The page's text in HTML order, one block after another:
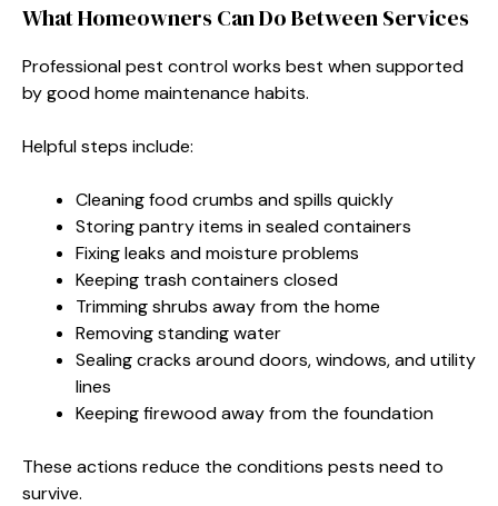
What Homeowners Can Do Between Services
Professional pest control works best when supported
by good home maintenance habits.
Helpful steps include:
Cleaning food crumbs and spills quickly
Storing pantry items in sealed containers
Fixing leaks and moisture problems
Keeping trash containers closed
Trimming shrubs away from the home
Removing standing water
Sealing cracks around doors, windows, and utility
lines
Keeping firewood away from the foundation
These actions reduce the conditions pests need to
survive.